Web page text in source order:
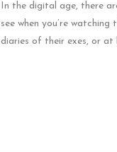
In the digital age, there
see when you’re
diaries of their exes, or